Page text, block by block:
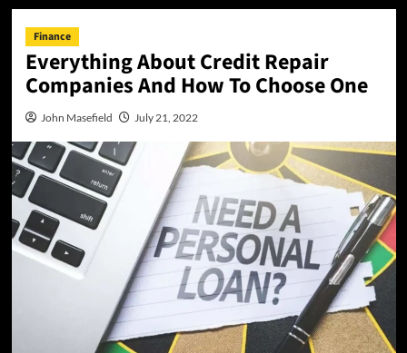
Finance
Everything About Credit Repair
Companies And How To Choose One
John Masefield July 21, 2022